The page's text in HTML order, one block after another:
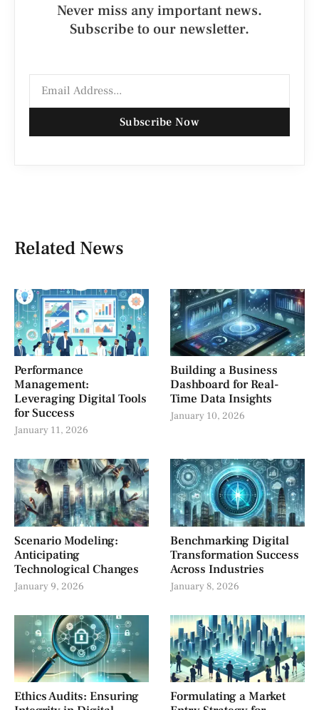
Never miss any important news.
Subscribe to our newsletter.
Subscribe Now
Related News
Performance
Management:
Leveraging Digital Tools
for Success
January 11, 2026
Building a Business
Dashboard for Real-
Time Data Insights
January 10, 2026
Scenario Modeling:
Anticipating
Technological Changes
January 9, 2026
Benchmarking Digital
Transformation Success
Across Industries
January 8, 2026
Ethics Audits: Ensuring
Formulating a Market